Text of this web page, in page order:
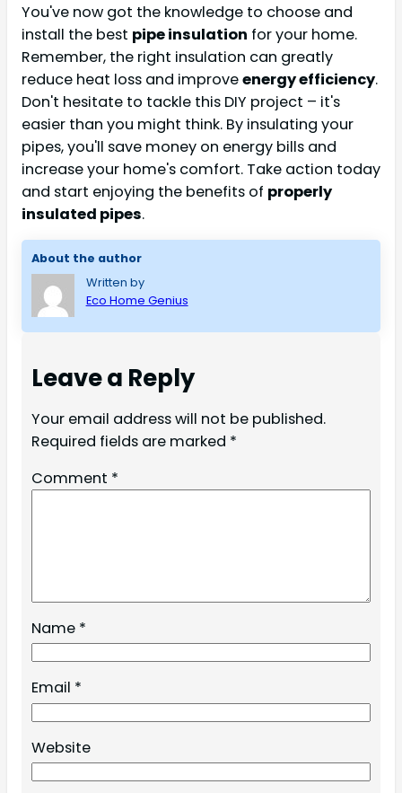
You've now got the knowledge to choose and
install the best pipe insulation for your home.
Remember, the right insulation can greatly
reduce heat loss and improveenergy efficiency.
Don't hesitate to tackle this DIY project – it's
easier than you might think. By insulating your
pipes, you'll save money on energy bills and
increase your home's comfort. Take action today
and start enjoying the benefits of properly
insulated pipes.
About the author
Written by
Eco Home Genius
Leave a Reply
Your email address will not be published.
Required fields are marked *
Comment *
Name *
Email *
Website